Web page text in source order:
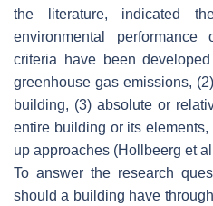
the literature, indicated
environmental
criteria have been
greenhouse gas emissions,
building, (3) absolute or
entire building or its
up approaches (Hollbeerg et
To answer the research
should a building have